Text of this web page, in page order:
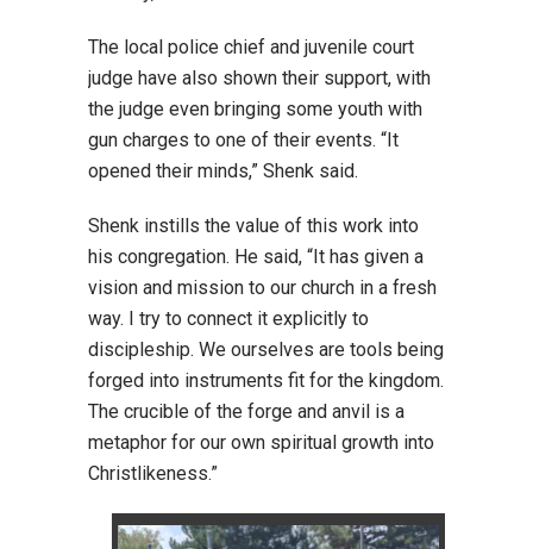
The local police chief and juvenile court
judge have also shown their support, with
the judge even bringing some youth with
gun charges to one of their events. “It
opened their minds,” Shenk said.
Shenk instills the value of this work into
his congregation. He said, “It has given a
vision and mission to our church in a fresh
way. I try to connect it explicitly to
discipleship. We ourselves are tools being
forged into instruments fit for the kingdom.
The crucible of the forge and anvil is a
metaphor for our own spiritual growth into
Christlikeness.”